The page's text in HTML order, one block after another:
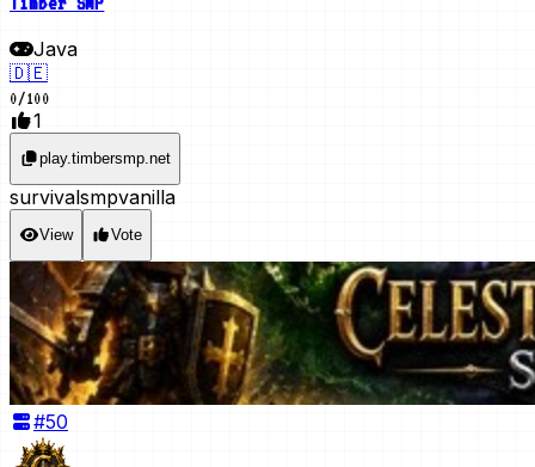
Java
🇩🇪
0/100
1
play.timbersmp.net
survivalsmpvanilla
View Vote
#50